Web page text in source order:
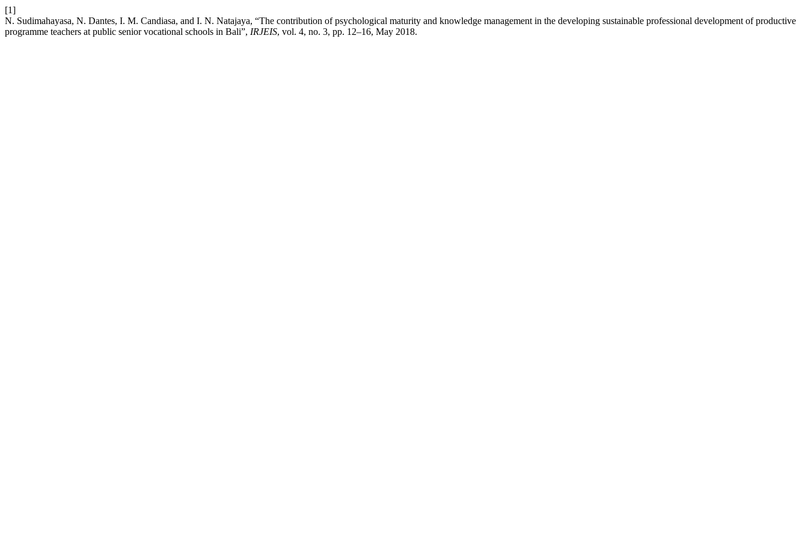
[1]
N. Sudimahayasa, N. Dantes, I. M. Candiasa, and I. N. Natajaya, “The contribution of psychological maturity and knowledge management in the developing sustainable professional development of productive
programme teachers at public senior vocational schools in Bali”, IRJEIS, vol. 4, no. 3, pp. 12–16, May 2018.